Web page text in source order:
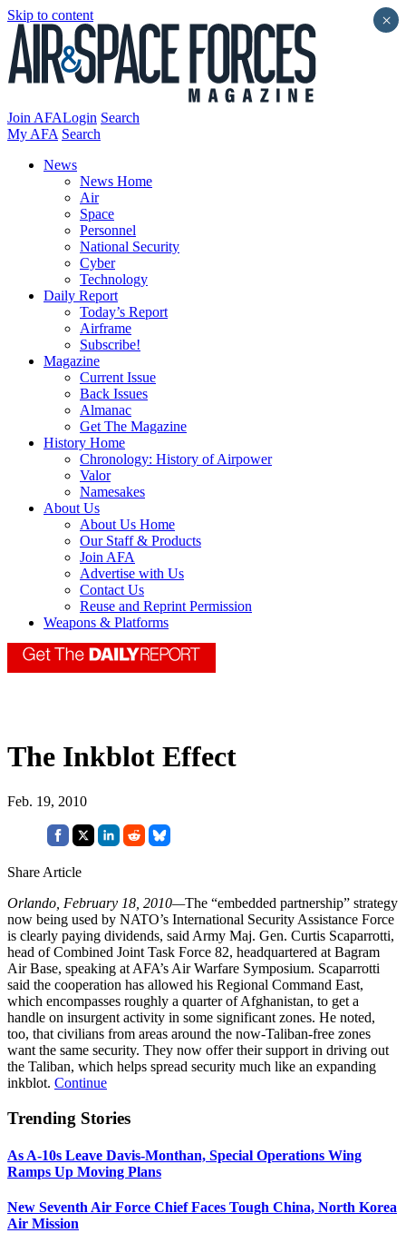
Skip to content
Join AFALogin Search
My AFA Search
News
News Home
Air
Space
Personnel
National Security
Cyber
Technology
Daily Report
Today’s Report
Airframe
Subscribe!
Magazine
Current Issue
Back Issues
Almanac
Get The Magazine
History Home
Chronology: History of Airpower
Valor
Namesakes
About Us
About Us Home
Our Staff & Products
Join AFA
Advertise with Us
Contact Us
Reuse and Reprint Permission
Weapons & Platforms
The Inkblot Effect
Feb. 19, 2010
Share Article
Orlando, February 18, 2010—The “embedded partnership” strategy
now being used by NATO’s International Security Assistance Force
is clearly paying dividends, said Army Maj. Gen. Curtis Scaparrotti,
head of Combined Joint Task Force 82, headquartered at Bagram
Air Base, speaking at AFA’s Air Warfare Symposium. Scaparrotti
said the cooperation has allowed his Regional Command East,
which encompasses roughly a quarter of Afghanistan, to get a
handle on insurgent activity in some significant zones. He noted,
too, that civilians from areas around the now-Taliban-free zones
want the same security. They now offer their support in driving out
the Taliban, which helps spread security much like an expanding
inkblot. Continue
Trending Stories
As A-10s Leave Davis-Monthan, Special Operations Wing
Ramps Up Moving Plans
New Seventh Air Force Chief Faces Tough China, North Korea
Air Mission
×